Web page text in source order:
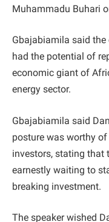
Muhammadu Buhari
Gbajabiamila said
had the potential of
economic giant of
energy sector.
Gbajabiamila said
posture was worthy
investors, stating that
earnestly waiting to
breaking investment.
The speaker wished